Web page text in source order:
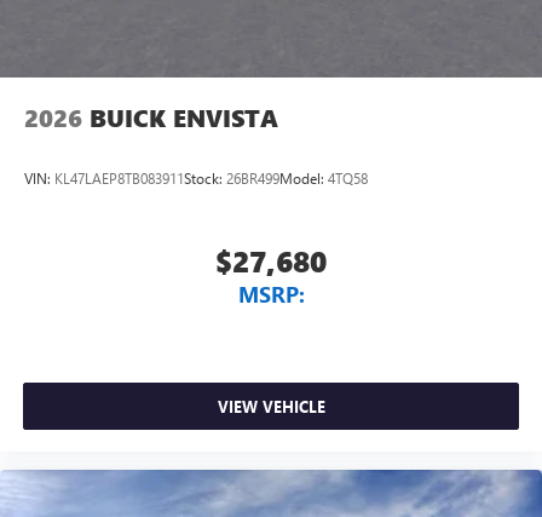
2026 BUICK ENVISTA
VIN: KL47LAEP8TB083911Stock: 26BR499Model: 4TQ58
$27,680
MSRP:
VIEW VEHICLE